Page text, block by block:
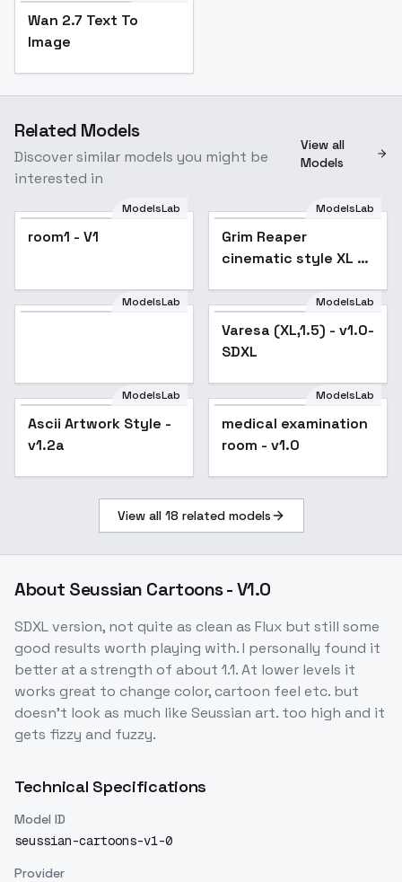
Wan 2.7 Text To
Image
Related Models
Discover similar models you might be
interested in
View all
Models
room1 - V1
ModelsLab
room1 - V1
ModelsLab
Grim Reaper
cinematic style XL +
v1.0
ModelsLab ModelsLab
Varesa (XL,1.5) - v1.0-
SDXL
ModelsLab
Ascii Artwork Style -
v1.2a
ModelsLab
medical examination
room - v1.0
View all 18 related models
About Seussian Cartoons - V1.0
SDXL version, not quite as clean as Flux but still some
good results worth playing with. I personally found it
better at a strength of about 1.1. At lower levels it
works great to change color, cartoon feel etc. but
doesn't look as much like Seussian art. too high and it
gets fizzy and fuzzy.
Technical Specifications
Model ID
seussian-cartoons-v1-0
Provider